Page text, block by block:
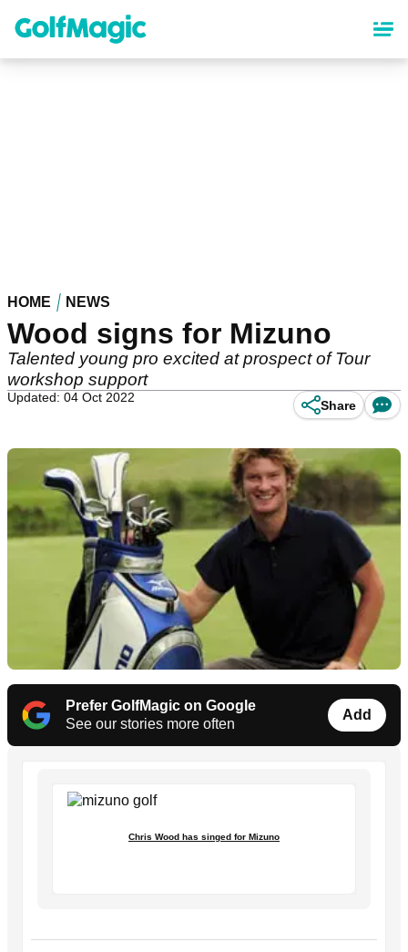
content
HOME NEWS
Wood signs for Mizuno
Talented young pro excited at prospect of Tour
workshop support
Updated: 04 Oct 2022
Share
Prefer GolfMagic on Google
See our stories more often
Add
Chris Wood has singed for Mizuno